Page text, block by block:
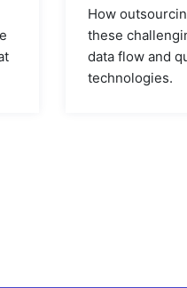
How
these
data flow and
technologies.